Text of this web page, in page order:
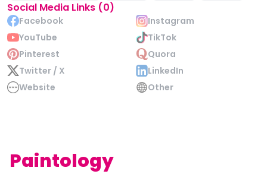
Social Media Links (0)
Facebook
Instagram
YouTube
TikTok
Pinterest
Quora
Twitter / X
LinkedIn
Website
Other
Paintology